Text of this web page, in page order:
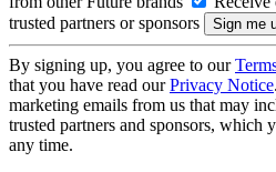
trusted partners or sponsors
By signing up, you agree to our
that you have read ourPrivacy Notice
marketing emails from us that may
trusted partners and sponsors, which
any time.